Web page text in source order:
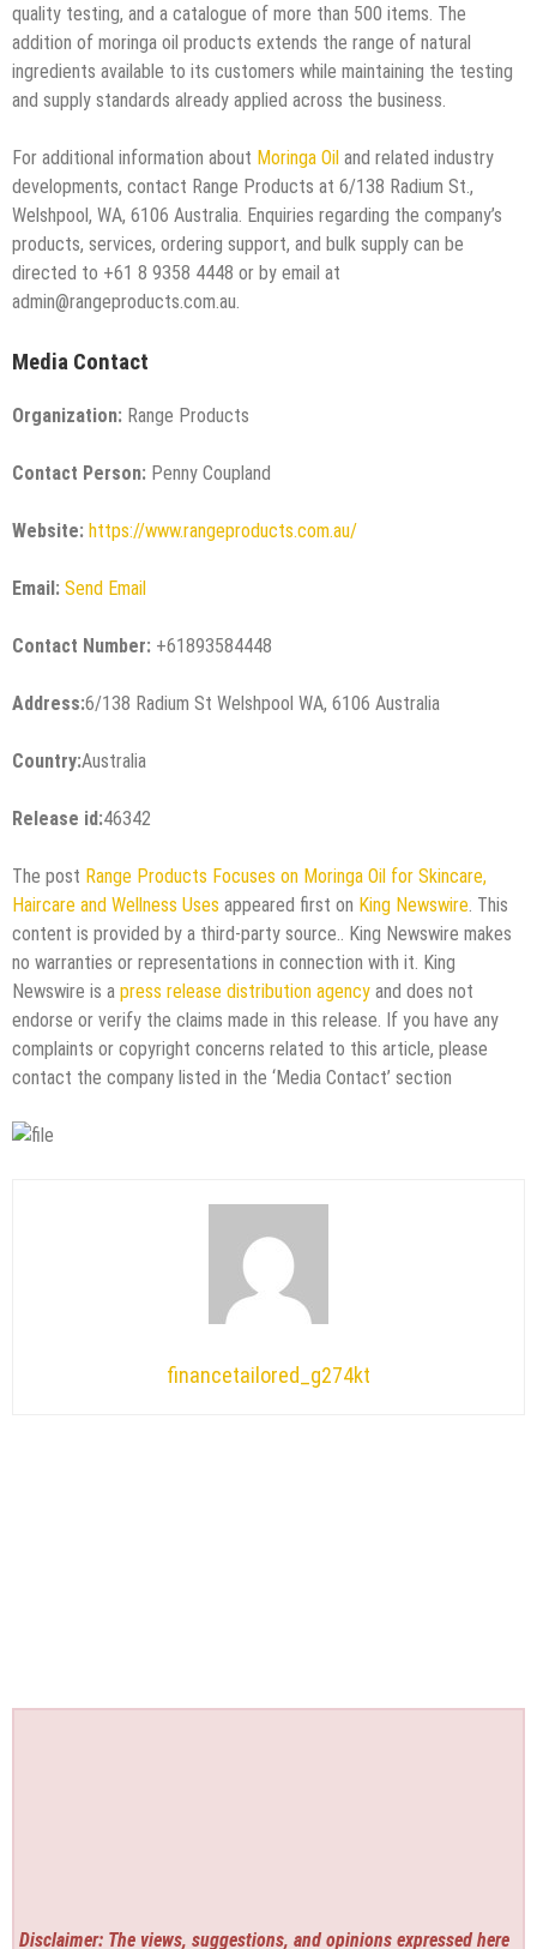
quality testing, and a catalogue of more than 500 items. The
addition of moringa oil products extends the range of natural
ingredients available to its customers while maintaining the testing
and supply standards already applied across the business.
For additional information about Moringa Oil and related industry
developments, contact Range Products at 6/138 Radium St.,
Welshpool, WA, 6106 Australia. Enquiries regarding the company’s
products, services, ordering support, and bulk supply can be
directed to +61 8 9358 4448 or by email at
admin@rangeproducts.com.au.
Media Contact
Organization: Range Products
Contact Person: Penny Coupland
Website: https://www.rangeproducts.com.au/
Email: Send Email
Contact Number: +61893584448
Address:6/138 Radium St Welshpool WA, 6106 Australia
Country:Australia
Release id:46342
The post Range Products Focuses on Moringa Oil for Skincare,
Haircare and Wellness Uses appeared first on King Newswire . This
content is provided by a third-party source.. King Newswire makes
no warranties or representations in connection with it. King
Newswire is a press release distribution agency and does not
endorse or verify the claims made in this release. If you have any
complaints or copyright concerns related to this article, please
contact the company listed in the ‘Media Contact’ section
financetailored_g274kt
Disclaimer: The views, suggestions, and opinions expressed here